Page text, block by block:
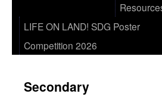
LIFE ON LAND! SDG Poster
Competition 2026
Secondary